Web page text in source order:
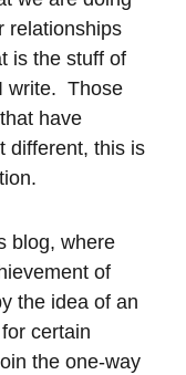
relationships
is the stuff of
write. Those
have
different, this is
blog, where
of
the idea of an
certain
the one-way